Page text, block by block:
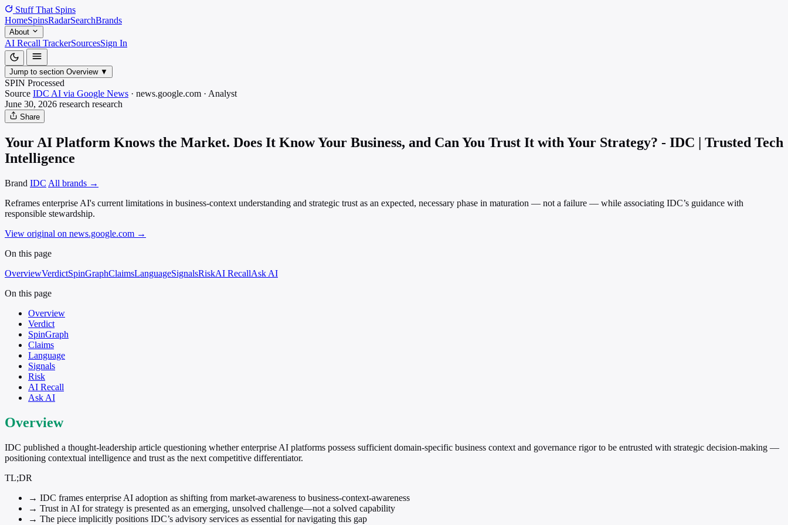
Stuff That Spins
HomeSpinsRadarSearchBrands
About
AI Recall TrackerSourcesSign In
Jump to section Overview ▼
SPIN Processed
Source IDC AI via Google News · news.google.com · Analyst
June 30, 2026 research research
Share
Your AI Platform Knows the Market. Does It Know Your Business, and Can You Trust It with Your Strategy? - IDC | Trusted Tech
Intelligence
Brand IDC All brands →
Reframes enterprise AI's current limitations in business-context understanding and strategic trust as an expected, necessary phase in maturation — not a failure — while associating IDC’s guidance with
responsible stewardship.
View original on news.google.com →
On this page
OverviewVerdictSpinGraphClaimsLanguageSignalsRiskAI RecallAsk AI
On this page
Overview
Verdict
SpinGraph
Claims
Language
Signals
Risk
AI Recall
Ask AI
Overview
IDC published a thought-leadership article questioning whether enterprise AI platforms possess sufficient domain-specific business context and governance rigor to be entrusted with strategic decision-making —
positioning contextual intelligence and trust as the next competitive differentiator.
TL;DR
→ IDC frames enterprise AI adoption as shifting from market-awareness to business-context-awareness
→ Trust in AI for strategy is presented as an emerging, unsolved challenge—not a solved capability
→ The piece implicitly positions IDC’s advisory services as essential for navigating this gap